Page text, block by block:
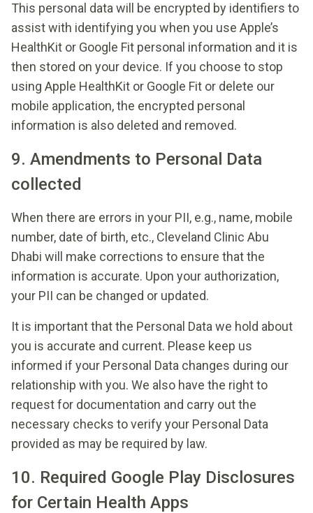
This personal data will be encrypted by identifiers to
assist with identifying you when you use Apple’s
HealthKit or Google Fit personal information and it is
then stored on your device. If you choose to stop
using Apple HealthKit or Google Fit or delete our
mobile application, the encrypted personal
information is also deleted and removed.
9. Amendments to Personal Data
collected
When there are errors in your PII, e.g., name, mobile
number, date of birth, etc., Cleveland Clinic Abu
Dhabi will make corrections to ensure that the
information is accurate. Upon your authorization,
your PII can be changed or updated.
It is important that the Personal Data we hold about
you is accurate and current. Please keep us
informed if your Personal Data changes during our
relationship with you. We also have the right to
request for documentation and carry out the
necessary checks to verify your Personal Data
provided as may be required by law.
10. Required Google Play Disclosures
for Certain Health Apps